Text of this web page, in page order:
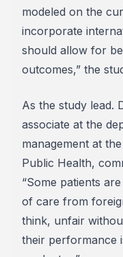
modeled on the
incorporate
should allow for
outcomes,” the
As the study lead.
associate at the
management at
Public Health,
“Some patients
of care from
think, unfair
their performance